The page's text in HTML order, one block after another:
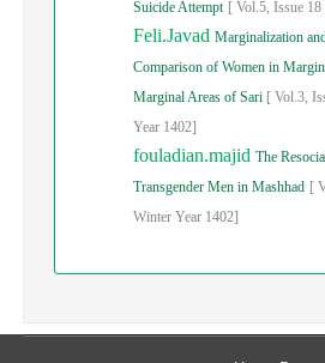
Suicide Attempt [ Vol.5, Issue 18
Feli.Javad Marginalization
Comparison of Women in
Marginal Areas of Sari [ Vol.3,
Year 1402]
fouladian.majid The
Transgender Men in Mashhad [
Winter Year 1402]